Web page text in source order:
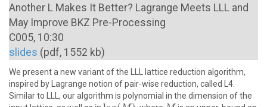
Another L Makes It Better? Lagrange Meets LLL and
May Improve BKZ Pre-Processing
C005, 10:30
slides (pdf, 1552 kb)
We present a new variant of the LLL lattice reduction algorithm,
inspired by Lagrange notion of pair-wise reduction, called L4.
Similar to LLL, our algorithm is polynomial in the dimension of the